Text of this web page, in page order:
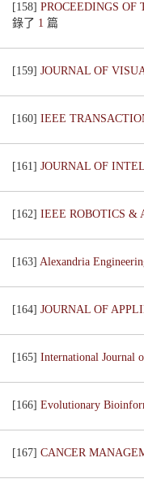
[158] PROCEEDINGS
錄了 1 篇
[159] JOURNAL OF
[160] IEEE
[161] JOURNAL OF
[162] IEEE ROBOTICS &
[163] Alexandria
[164] JOURNAL OF
[165] International Journal
[166] Evolutionary
[167] CANCER